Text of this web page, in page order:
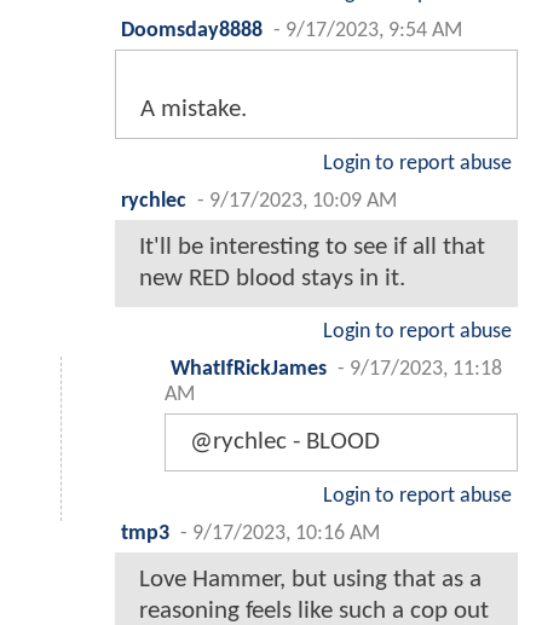
Doomsday8888 - 9/17/2023, 9:54 AM
A mistake.
Login to report abuse
rychlec - 9/17/2023, 10:09 AM
It'll be interesting to see if all that
new RED blood stays in it.
Login to report abuse
WhatIfRickJames - 9/17/2023, 11:18
AM
@rychlec - BLOOD
Login to report abuse
tmp3 - 9/17/2023, 10:16 AM
Love Hammer, but using that as a
reasoning feels like such a cop out